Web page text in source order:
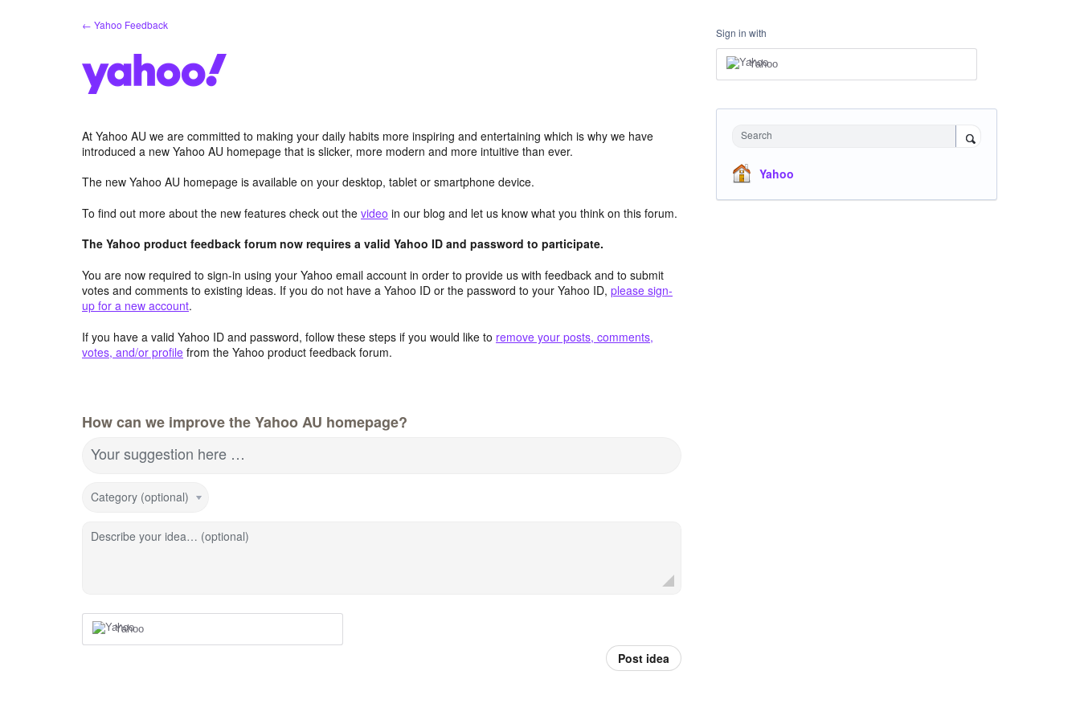
← Yahoo Feedback
At Yahoo AU we are committed to making your daily habits more inspiring and entertaining which is why we have
introduced a new Yahoo AU homepage that is slicker, more modern and more intuitive than ever.
The new Yahoo AU homepage is available on your desktop, tablet or smartphone device.
To find out more about the new features check out the video in our blog and let us know what you think on this forum.
The Yahoo product feedback forum now requires a valid Yahoo ID and password to participate.
You are now required to sign-in using your Yahoo email account in order to provide us with feedback and to submit
votes and comments to existing ideas. If you do not have a Yahoo ID or the password to your Yahoo ID, please sign-
up for a new account.
If you have a valid Yahoo ID and password, follow these steps if you would like to remove your posts, comments,
votes, and/or profile from the Yahoo product feedback forum.
How can we improve the Yahoo AU homepage?
Your suggestion here …
Category (optional)
Describe your idea… (optional)
Yahoo
Post idea
Sign in with
Yahoo
Search
Yahoo